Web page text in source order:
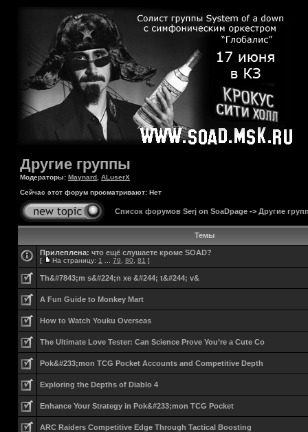
Другие группы
Модераторы: Maynard ALuserX
Сейчас этот форум просматривают: Нет
Список форумов Serj on SoaDpage -> Другие
Темы
Прилеплена: что ещё слушаете кроме SOAD?
[ На страницу: 1 79 80 81 ]
Th&#7843;m s&#224;n xe &#244; t&#244; v&
A Fun Guide to Monkey Mart
How to Watch Youku Overseas
The Ultimate Love Tester: Can Science Prove You’re a Cute Co
Pok&#233;mon TCG Pocket Accounts and Competitive Depth
Exploring the Depths of Diablo 4
Enhance Your Strategy in Pok&#233;mon TCG Pocket
ARC Raiders Competitive Edge Through Tactical Boosting